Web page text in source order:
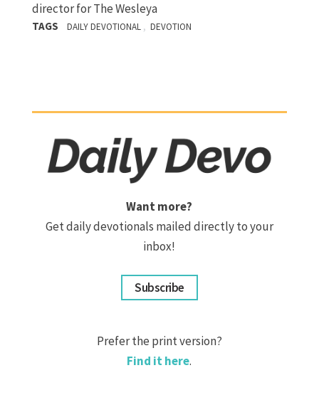
director for The Wesleya
TAGS DAILY DEVOTIONAL , DEVOTION
Want more?
Get daily devotionals mailed directly to your
inbox!
Subscribe
Prefer the print version?
Find it here.